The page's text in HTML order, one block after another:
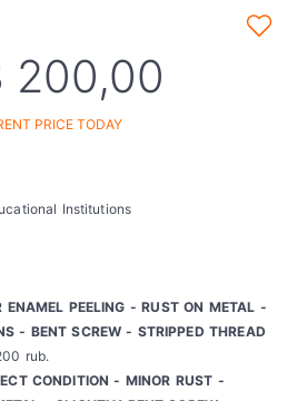
200,00
PRICE TODAY
Institutions
PEELING - RUST ON METAL -
- BENT SCREW - STRIPPED THREAD
rub.
CONDITION - MINOR RUST -